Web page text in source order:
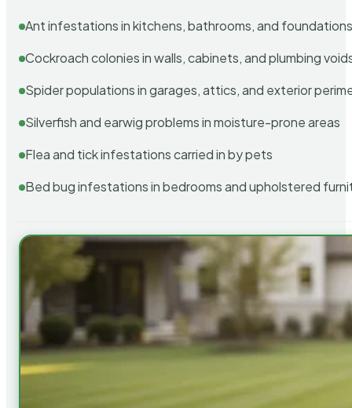
Ant infestations in kitchens, bathrooms, and
Cockroach colonies in walls, cabinets, and plumbing
Spider populations in garages, attics, and exterior
Silverfish and earwig problems in moisture-prone areas
Flea and tick infestations carried in by pets
Bed bug infestations in bedrooms and upholstered